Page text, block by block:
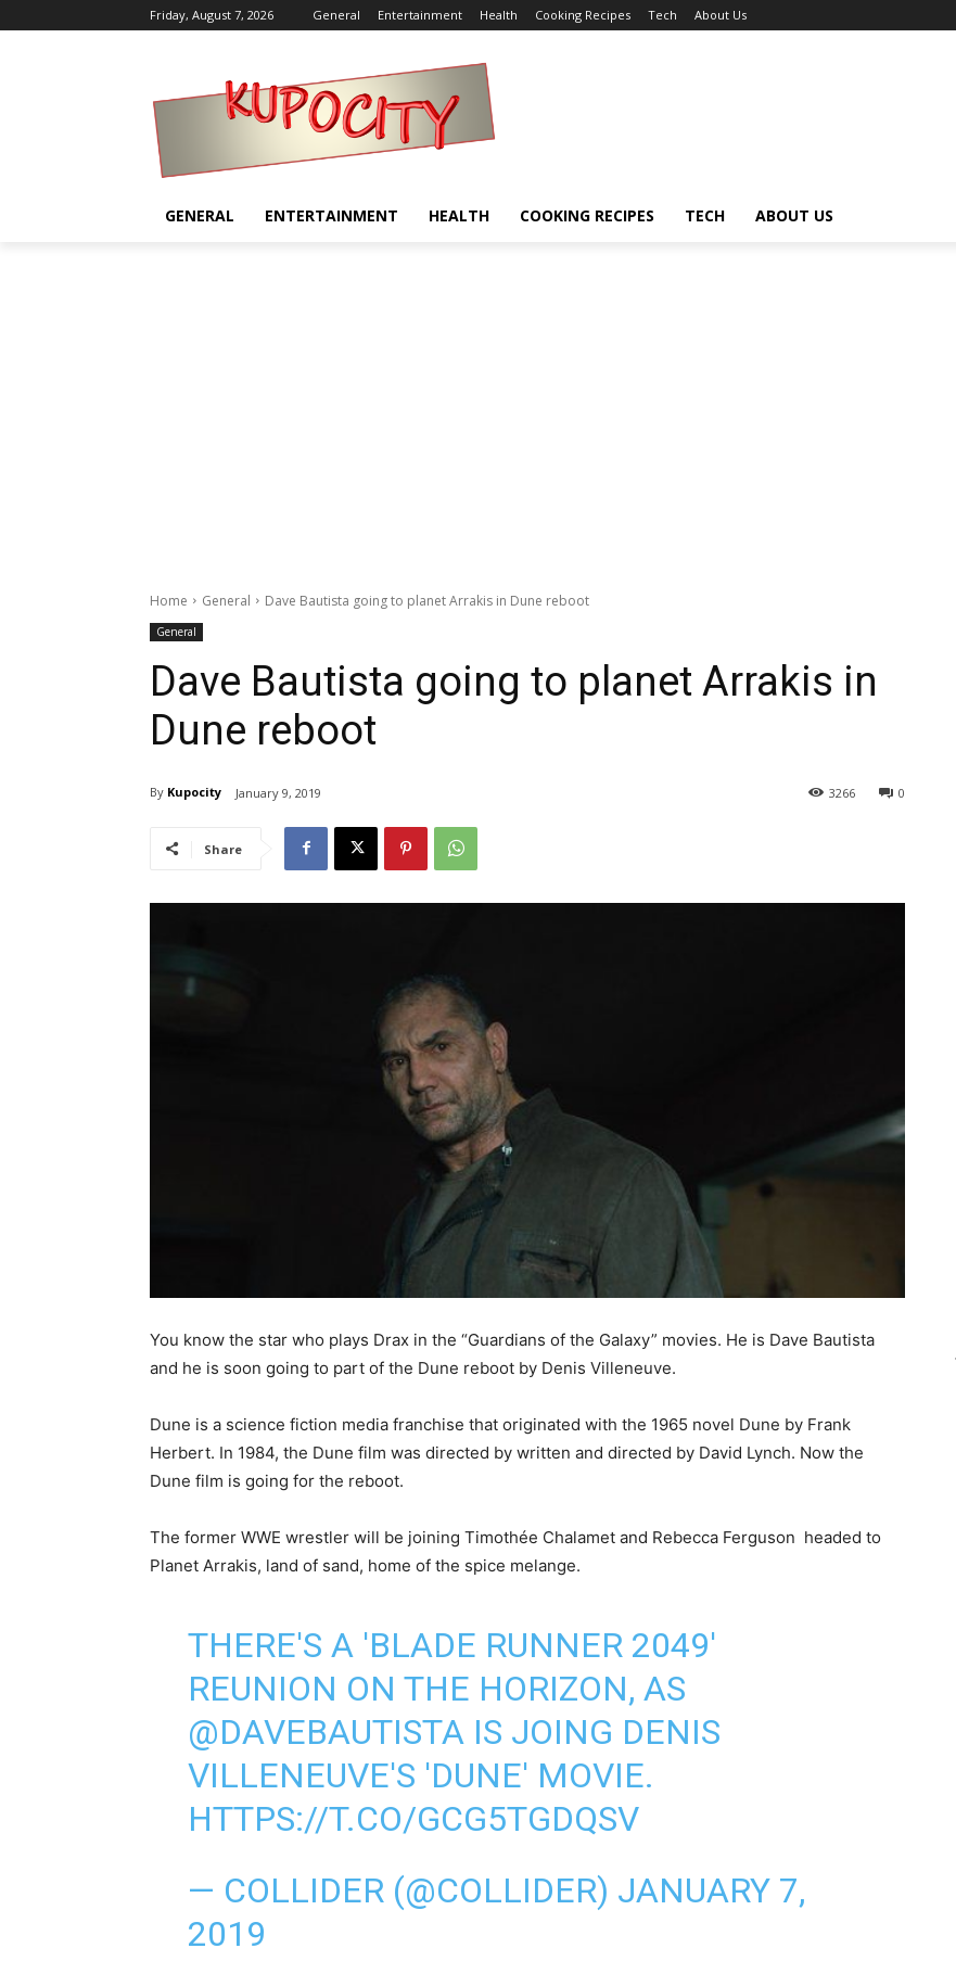
Friday, August 7, 2026 General Entertainment Health Cooking Recipes Tech About Us
GENERAL ENTERTAINMENT HEALTH COOKING RECIPES TECH ABOUT US
Home General Dave Bautista going to planet Arrakis in Dune reboot
General
Dave Bautista going to planet Arrakis in
Dune reboot
By Kupocity January 9, 2019 0
3266
Share
You know the star who plays Drax in the “Guardians of the Galaxy” movies. He is Dave Bautista
and he is soon going to part of the Dune reboot by Denis Villeneuve.
Dune is a science fiction media franchise that originated with the 1965 novel Dune by Frank
Herbert. In 1984, the Dune film was directed by written and directed by David Lynch. Now the
Dune film is going for the reboot.
The former WWE wrestler will be joining Timothée Chalamet and Rebecca Ferguson headed to
Planet Arrakis, land of sand, home of the spice melange.
THERE'S A 'BLADE RUNNER 2049'
REUNION ON THE HORIZON, AS
@DAVEBAUTISTAIS JOING DENIS
VILLENEUVE'S 'DUNE' MOVIE.
HTTPS://T.CO/GCG5TGDQSV
— COLLIDER (@COLLIDER) JANUARY 7,
2019